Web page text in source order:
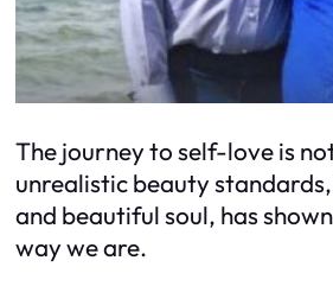
The journey to self-love is
unrealistic beauty
and beautiful soul, has
way we are.